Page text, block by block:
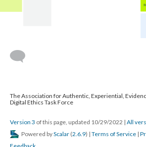
The Association for Authentic, Experiential,
Digital Ethics Task Force
Version 3 of this page, updated 10/29/2022 | All
Powered byScalar (2.6.9) | Terms of Service |